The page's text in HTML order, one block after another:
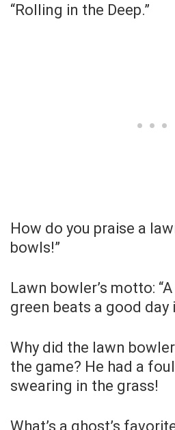
“Rolling in the Deep.”
How do you praise a
bowls!”
Lawn bowler’s motto:
green beats a good day
Why did the lawn
the game? He had a
swearing in the grass!
What’s a ghost’s